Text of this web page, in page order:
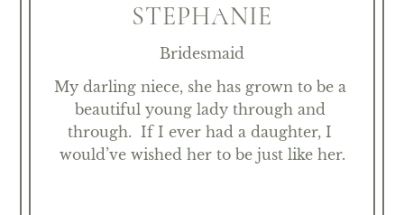
STEPHANIE
Bridesmaid
My darling niece, she has grown to be a
beautiful young lady through and
through.  If I ever had a daughter, I
would’ve wished her to be just like her.